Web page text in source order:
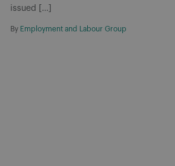
issued […]
By Employment and Labour Group